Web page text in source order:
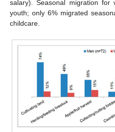
salary). Seasonal migration
youth; only 6% migrated
childcare.